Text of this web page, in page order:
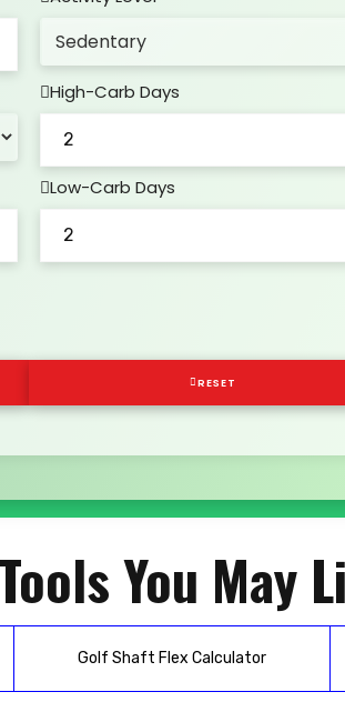
High-Carb Days
Low-Carb Days
RESET
You May
Golf Shaft Flex Calculator